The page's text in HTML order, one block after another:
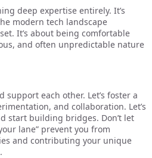
deep expertise entirely. It’s
modern tech landscape
It’s about being comfortable
and often unpredictable nature
support each other. Let’s foster a
and collaboration. Let’s
start building bridges. Don’t let
lane” prevent you from
and contributing your unique